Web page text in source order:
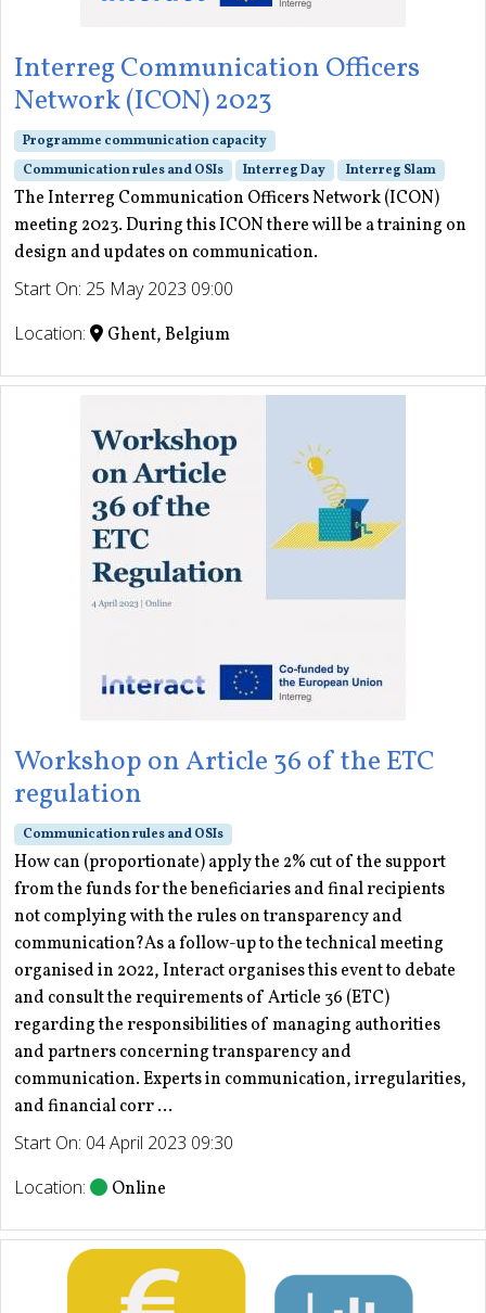
Interreg Communication Officers
Network (ICON) 2023
Programme communication capacity
Communication rules and OSIs
Interreg Day Interreg Slam
The Interreg Communication Officers Network (ICON)
meeting 2023. During this ICON there will be a training on
design and updates on communication.
Start On: 25 May 2023 09:00
Location:
Ghent, Belgium
Workshop on Article 36 of the ETC
regulation
Communication rules and OSIs
How can (proportionate) apply the 2% cut of the support
from the funds for the beneficiaries and final recipients
not complying with the rules on transparency and
communication?As a follow-up to the technical meeting
organised in 2022, Interact organises this event to debate
and consult the requirements of Article 36 (ETC)
regarding the responsibilities of managing authorities
and partners concerning transparency and
communication. Experts in communication, irregularities,
and financial corr ...
Start On: 04 April 2023 09:30
Location:
Online